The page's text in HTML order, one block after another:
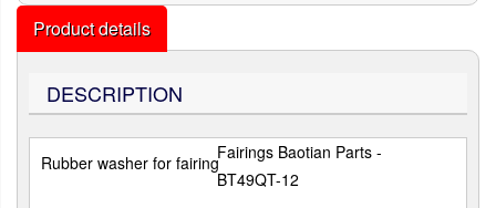
Product details
DESCRIPTION
Rubber washer for fairingFairings Baotian Parts -
BT49QT-12